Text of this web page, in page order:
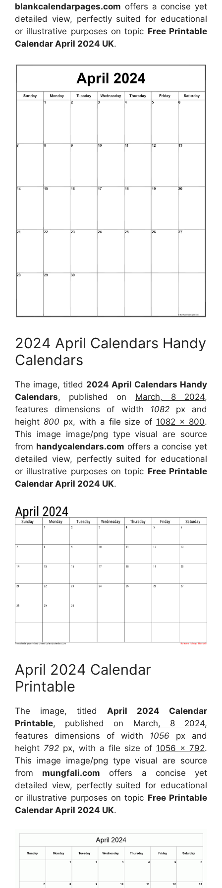
blankcalendarpages.com offers a concise yet
detailed view, perfectly suited for educational
or illustrative purposes on topic Free Printable
Calendar April 2024 UK.
2024 April Calendars Handy
Calendars
The image, titled 2024 April Calendars Handy
Calendars, published on March, 8 2024,
features dimensions of width 1082px and
height 800 px, with a file size of 1082 x 800.
This image image/png type visual are source
from handycalendars.com offers a concise yet
detailed view, perfectly suited for educational
or illustrative purposes on topic Free Printable
Calendar April 2024 UK.
April 2024 Calendar
Printable
The image, titled April 2024 Calendar
Printable, published on March, 8 2024,
features dimensions of width 1056 px and
height 792 px, with a file size of 1056 x 792.
This image image/png type visual are source
from mungfali.com offers a concise yet
detailed view, perfectly suited for educational
or illustrative purposes on topic Free Printable
Calendar April 2024 UK.